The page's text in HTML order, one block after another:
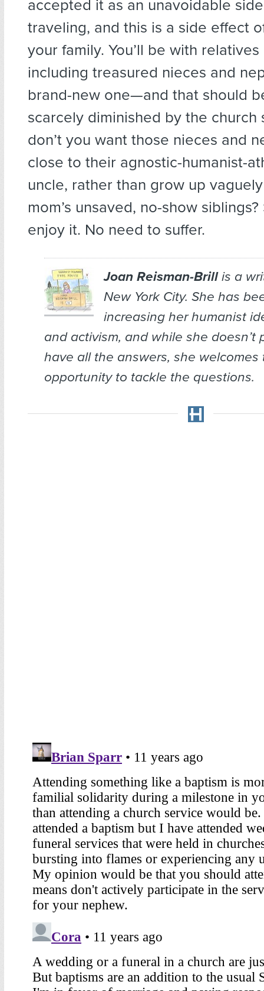
accepted it as an unavoidable
traveling, and this is a side effect
your family. You’ll be with
including treasured nieces and
brand-new one—and that should
scarcely diminished by the church
don’t you want those nieces and
close to their agnostic-humanist-
uncle, rather than grow up
mom’s unsaved, no-show
enjoy it. No need to suffer.
Joan Reisman-Brillis a
New York City. She has
increasing her humanist
and activism, and while she doesn’t
have all the answers, she welcomes
opportunity to tackle the questions.